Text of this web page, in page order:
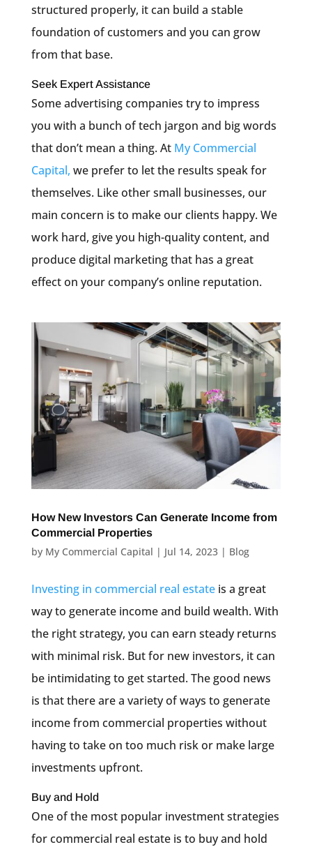
structured properly, it can build a stable
foundation of customers and you can grow
from that base.
Seek Expert Assistance
Some advertising companies try to impress
you with a bunch of tech jargon and big words
that don’t mean a thing. At My Commercial
Capital, we prefer to let the results speak for
themselves. Like other small businesses, our
main concern is to make our clients happy. We
work hard, give you high-quality content, and
produce digital marketing that has a great
effect on your company’s online reputation.
How New Investors Can Generate Income from
Commercial Properties
by My Commercial Capital | Jul 14, 2023| Blog
Investing in commercial real estateis a great
way to generate income and build wealth. With
the right strategy, you can earn steady returns
with minimal risk. But for new investors, it can
be intimidating to get started. The good news
is that there are a variety of ways to generate
income from commercial properties without
having to take on too much risk or make large
investments upfront.
Buy and Hold
One of the most popular investment strategies
for commercial real estate is to buy and hold